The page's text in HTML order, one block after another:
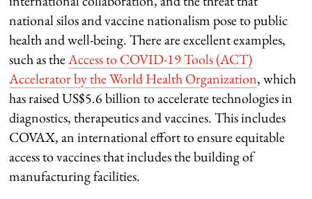
national silos and vaccine nationalism pose to public
health and well-being. There are excellent examples,
such as theAccess to COVID-19 Tools (ACT)
Accelerator by the World Health Organization, which
has raised US$5.6 billion to accelerate technologies in
diagnostics, therapeutics and vaccines. This includes
COVAX, an international effort to ensure equitable
access to vaccines that includes the building of
manufacturing facilities.